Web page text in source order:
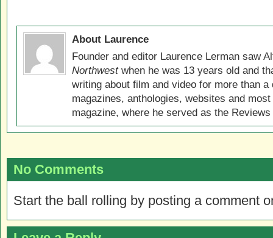
About Laurence
Founder and editor Laurence Lerman saw
Northwestwhen he was 13 years old and
writing about film and video for more than
magazines, anthologies, websites and
magazine, where he served as the
No Comments
Start the ball rolling by posting a comment